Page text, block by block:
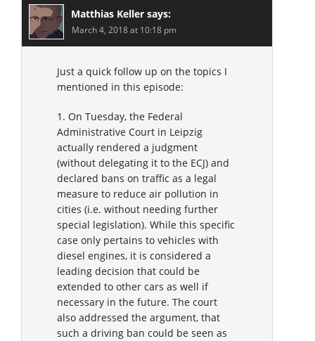
Matthias Keller says:
March 4, 2018 at 10:18 pm
Just a quick follow up on the topics I
mentioned in this episode:
1. On Tuesday, the Federal
Administrative Court in Leipzig
actually rendered a judgment
(without delegating it to the ECJ) and
declared bans on traffic as a legal
measure to reduce air pollution in
cities (i.e. without needing further
special legislation). While this specific
case only pertains to vehicles with
diesel engines, it is considered a
leading decision that could be
extended to other cars as well if
necessary in the future. The court
also addressed the argument, that
such a driving ban could be seen as